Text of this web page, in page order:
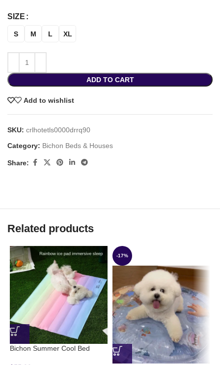
SIZE
S M L XL
ADD TO CART
Add to wishlist
SKU: crlhotetls0000drrq90
Category: Bichon Beds & Houses
Share:
Related products
Bichon Summer Cool Bed
-17%